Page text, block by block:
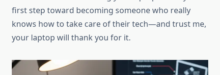
first step toward becoming someone who really
knows how to take care of their tech—and trust me,
your laptop will thank you for it.